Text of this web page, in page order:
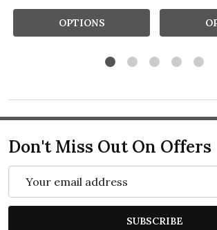
OPTIONS
Don't Miss Out On Offers
Address
SUBSCRIBE